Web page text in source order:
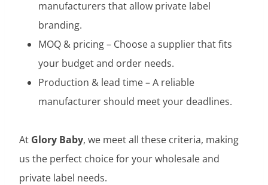
manufacturers that allow private label
branding.
MOQ & pricing – Choose a supplier that fits
your budget and order needs.
Production & lead time – A reliable
manufacturer should meet your deadlines.
At Glory Baby, we meet all these criteria, making
us the perfect choice for your wholesale and
private label needs.